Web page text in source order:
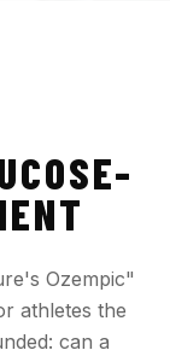
Ozempic"
athletes the
can a